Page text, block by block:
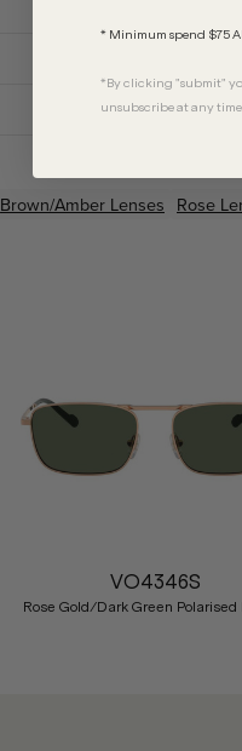
Brown/Amber Lenses Rose
VO4346S
Rose Gold/Dark Green Polarised
* Minimum spend $75
*By clicking "submit"
unsubscribe at any